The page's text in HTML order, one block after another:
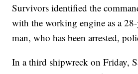
Survivors identified the
with the working engine as a
man, who has been arrested,
In a third shipwreck on Friday,